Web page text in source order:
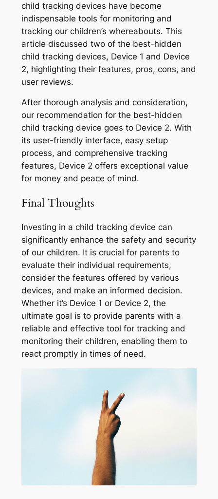
child tracking devices have become
indispensable tools for monitoring and
tracking our children’s whereabouts. This
article discussed two of the best-hidden
child tracking devices, Device 1 and Device
2, highlighting their features, pros, cons, and
user reviews.
After thorough analysis and consideration,
our recommendation for the best-hidden
child tracking device goes to Device 2. With
its user-friendly interface, easy setup
process, and comprehensive tracking
features, Device 2 offers exceptional value
for money and peace of mind.
Final Thoughts
Investing in a child tracking device can
significantly enhance the safety and security
of our children. It is crucial for parents to
evaluate their individual requirements,
consider the features offered by various
devices, and make an informed decision.
Whether it’s Device 1 or Device 2, the
ultimate goal is to provide parents with a
reliable and effective tool for tracking and
monitoring their children, enabling them to
react promptly in times of need.